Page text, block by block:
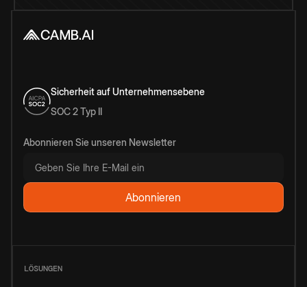
Sicherheit auf Unternehmensebene
SOC 2 Typ II
Abonnieren Sie unseren Newsletter
LÖSUNGEN